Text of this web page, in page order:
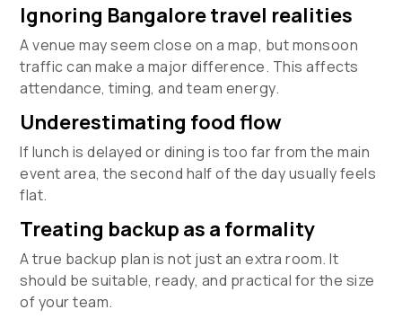
Ignoring Bangalore travel realities
A venue may seem close on a map, but monsoon
traffic can make a major difference. This affects
attendance, timing, and team energy.
Underestimating food flow
If lunch is delayed or dining is too far from the main
event area, the second half of the day usually feels
flat.
Treating backup as a formality
A true backup plan is not just an extra room. It
should be suitable, ready, and practical for the size
of your team.